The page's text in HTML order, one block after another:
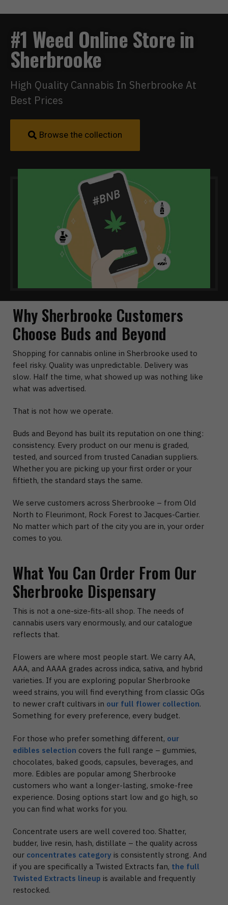
#1 Weed Online Store in
Sherbrooke
High Quality Cannabis In Sherbrooke At
Best Prices
Browse the collection
Why Sherbrooke Customers
Choose Buds and Beyond
Shopping for cannabis online in Sherbrooke used to
feel risky. Quality was unpredictable. Delivery was
slow. Half the time, what showed up was nothing like
what was advertised.
That is not how we operate.
Buds and Beyond has built its reputation on one thing:
consistency. Every product on our menu is graded,
tested, and sourced from trusted Canadian suppliers.
Whether you are picking up your first order or your
fiftieth, the standard stays the same.
We serve customers across Sherbrooke – from Old
North to Fleurimont, Rock Forest to Jacques-Cartier.
No matter which part of the city you are in, your order
comes to you.
What You Can Order From Our
Sherbrooke Dispensary
This is not a one-size-fits-all shop. The needs of
cannabis users vary enormously, and our catalogue
reflects that.
Flowers are where most people start. We carry AA,
AAA, and AAAA grades across indica, sativa, and hybrid
varieties. If you are exploring popular Sherbrooke
weed strains, you will find everything from classic OGs
to newer craft cultivars in our full flower collection.
Something for every preference, every budget.
For those who prefer something different, our
edibles selection covers the full range – gummies,
chocolates, baked goods, capsules, beverages, and
more. Edibles are popular among Sherbrooke
customers who want a longer-lasting, smoke-free
experience. Dosing options start low and go high, so
you can find what works for you.
Concentrate users are well covered too. Shatter,
budder, live resin, hash, distillate – the quality across
our concentrates category is consistently strong. And
if you are specifically a Twisted Extracts fan, the full
Twisted Extracts lineup is available and frequently
restocked.